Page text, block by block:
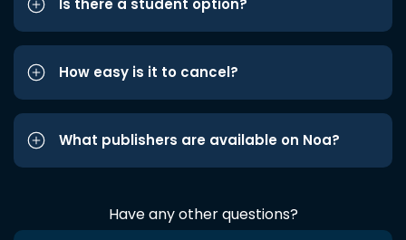
Is there a student option?
How easy is it to cancel?
What publishers are available on Noa?
Have any other questions?